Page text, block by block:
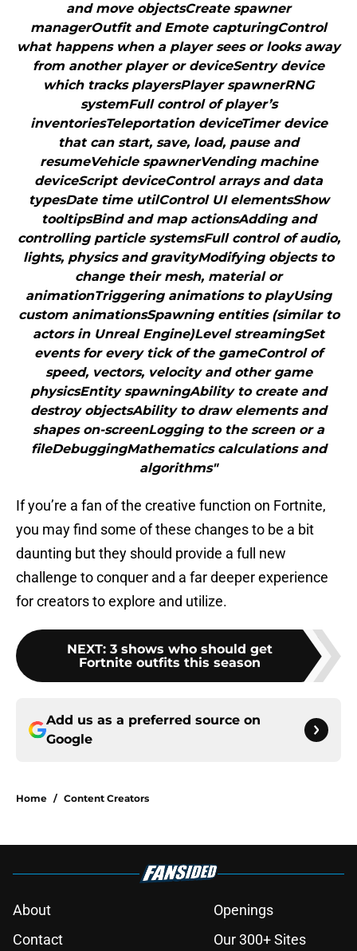
and move objectsCreate spawner
managerOutfit and Emote capturingControl
what happens when a player sees or looks away
from another player or deviceSentry device
which tracks playersPlayer spawnerRNG
systemFull control of player’s
inventoriesTeleportation deviceTimer device
that can start, save, load, pause and
resumeVehicle spawnerVending machine
deviceScript deviceControl arrays and data
typesDate time utilControl UI elementsShow
tooltipsBind and map actionsAdding and
controlling particle systemsFull control of audio,
lights, physics and gravityModifying objects to
change their mesh, material or
animationTriggering animations to playUsing
custom animationsSpawning entities (similar to
actors in Unreal Engine)Level streamingSet
events for every tick of the gameControl of
speed, vectors, velocity and other game
physicsEntity spawningAbility to create and
destroy objectsAbility to draw elements and
shapes on-screenLogging to the screen or a
fileDebuggingMathematics calculations and
algorithms"
If you’re a fan of the creative function on Fortnite,
you may find some of these changes to be a bit
daunting but they should provide a full new
challenge to conquer and a far deeper experience
for creators to explore and utilize.
NEXT: 3 shows who should get
Fortnite outfits this season
Add us as a preferred source on
Google
Home / Content Creators
About
Openings
Contact
Our 300+ Sites